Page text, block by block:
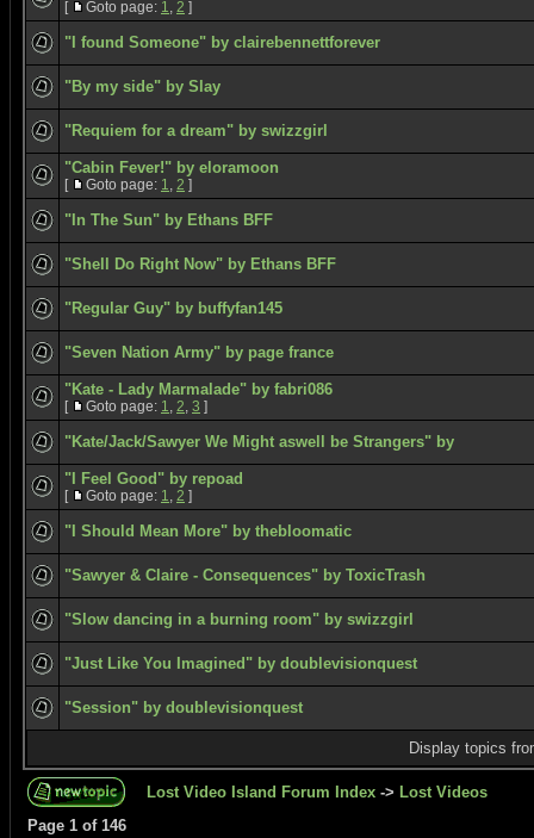
[ Goto page: 1, 2 ]
"I found Someone" by clairebennettforever
"By my side" by Slay
"Requiem for a dream" by swizzgirl
"Cabin Fever!" by eloramoon
[ Goto page: 1, 2 ]
"In The Sun" by Ethans BFF
"Shell Do Right Now" by Ethans BFF
"Regular Guy" by buffyfan145
"Seven Nation Army" by page france
"Kate - Lady Marmalade" by fabri086
[ Goto page: 1, 2, 3 ]
"Kate/Jack/Sawyer We Might aswell be Strangers" by
"I Feel Good" by repoad
[ Goto page: 1, 2 ]
"I Should Mean More" by thebloomatic
"Sawyer & Claire - Consequences" by ToxicTrash
"Slow dancing in a burning room" by swizzgirl
"Just Like You Imagined" by doublevisionquest
"Session" by doublevisionquest
Display topics
Lost Video Island Forum Index -> Lost Videos
Page 1 of 146